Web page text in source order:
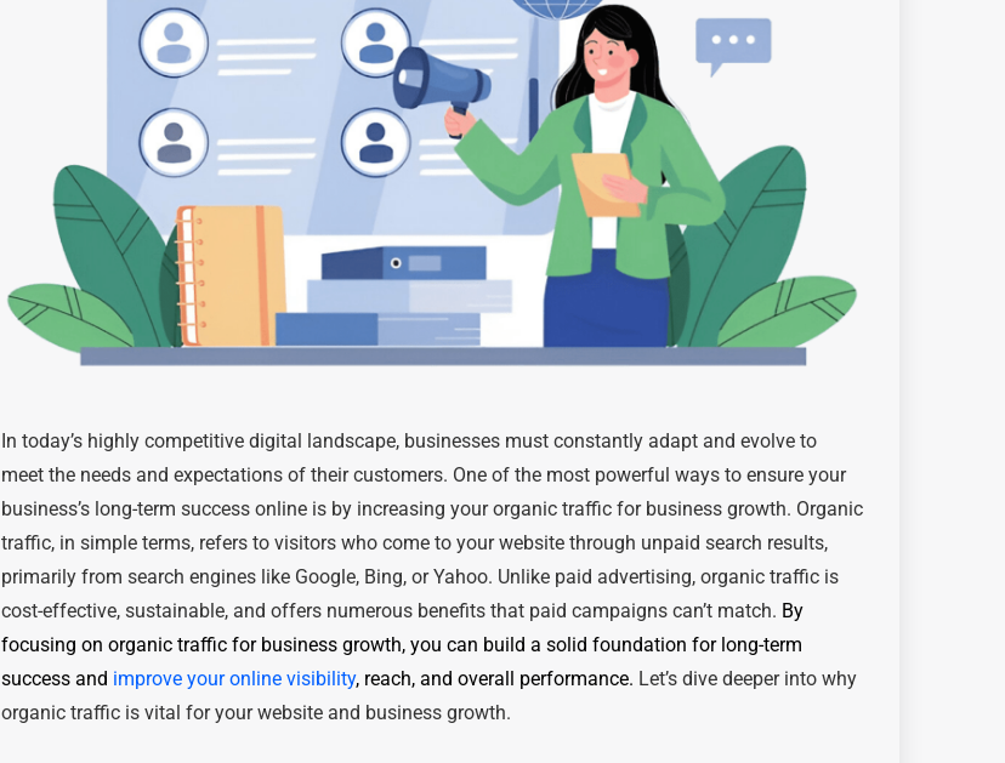
In today’s highly competitive digital landscape, businesses must constantly adapt and evolve to
meet the needs and expectations of their customers. One of the most powerful ways to ensure your
business’s long-term success online is by increasing your organic traffic for business growth. Organic
traffic, in simple terms, refers to visitors who come to your website through unpaid search results,
primarily from search engines like Google, Bing, or Yahoo. Unlike paid advertising, organic traffic is
cost-effective, sustainable, and offers numerous benefits that paid campaigns can’t match. By
focusing on organic traffic for business growth, you can build a solid foundation for long-term
success and improve your online visibility, reach, and overall performance. Let’s dive deeper into why
organic traffic is vital for your website and business growth.